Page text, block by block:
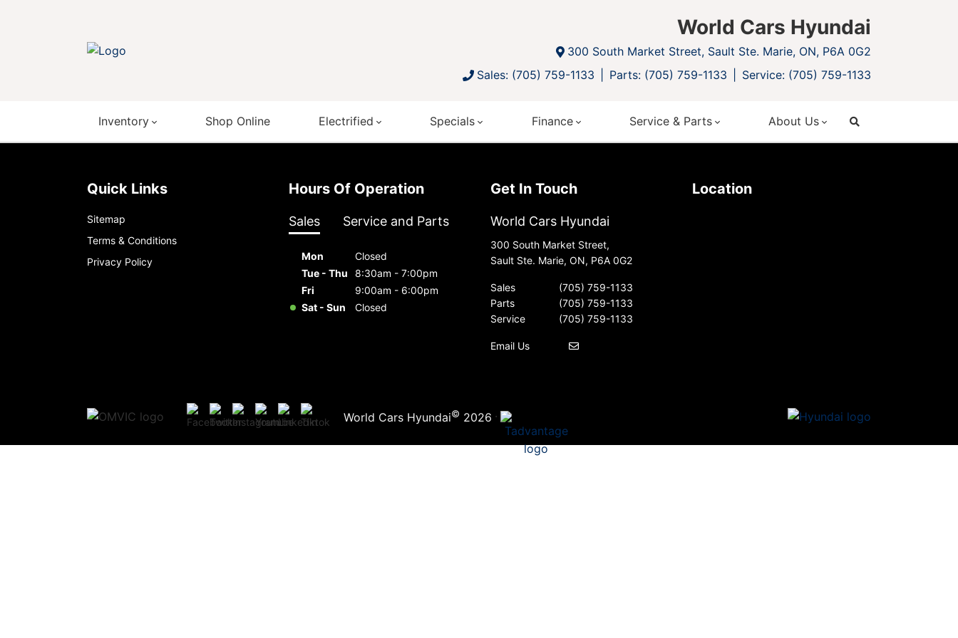
World Cars Hyundai
300 South Market Street, Sault Ste. Marie, ON, P6A 0G2
Sales: (705) 759-1133
Parts: (705) 759-1133 Service: (705) 759-1133
Inventory Shop Online Electrified Specials Finance Service & Parts About Us
Quick Links
Sitemap
Terms & Conditions
Privacy Policy
Hours Of Operation
Sales Service and Parts
Mon
Closed
Tue - Thu
8:30am - 7:00pm
Fri
9:00am - 6:00pm
Sat - Sun
Closed
Get In Touch
World Cars Hyundai
300 South Market Street,
Sault Ste. Marie, ON, P6A 0G2
Sales
(705) 759-1133
Parts
(705) 759-1133
Service
(705) 759-1133
Email Us
Location
World Cars Hyundai© 2026 ·